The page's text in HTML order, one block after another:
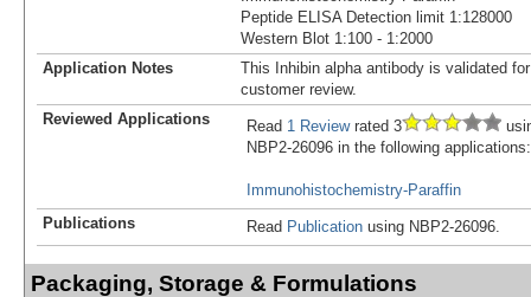
Peptide ELISA Detection limit 1:128000
Western Blot 1:100 - 1:2000
Application Notes
This Inhibin alpha antibody is validated
customer review.
Reviewed Applications
Read 1 Reviewrated 3
NBP2-26096 in the following applications:
Immunohistochemistry-Paraffin
Publications
Read Publication using NBP2-26096.
Packaging, Storage & Formulations